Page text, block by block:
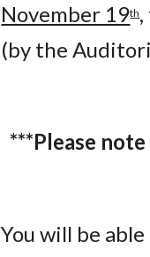
November 19th
(by the
***Please
You will be